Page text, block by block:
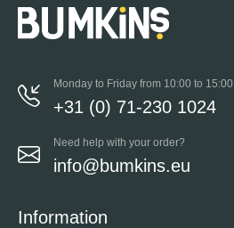
Monday to Friday from 10:00 to 15:00
+31 (0) 71-230 1024
Need help with your order?
info@bumkins.eu
Information